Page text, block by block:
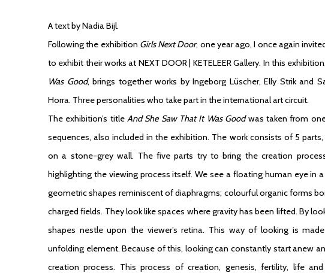
A text by Nadia Bijl.
Following the exhibition Girls Next Door, one year ago, I once again
to exhibit their works at NEXT DOOR | KETELEER Gallery. In this exhibition,
Was Good, brings together works by Ingeborg Lüscher, Elly Strik and
Horra. Three personalities who take part in the international art circuit.
The exhibition’s title And She Saw That It Was Goodwas taken from one
sequences, also included in the exhibition. The work consists of 5
on a stone-grey wall. The five parts try to bring the creation
highlighting the viewing process itself. We see a floating human eye in
geometric shapes reminiscent of diaphragms; colourful organic forms
charged fields. They look like spaces where gravity has been lifted. By
shapes nestle upon the viewer’s retina. This way of looking is
unfolding element. Because of this, looking can constantly start anew
creation process. This process of creation, genesis, fertility, life